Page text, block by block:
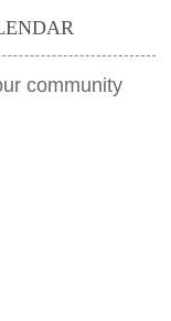
community